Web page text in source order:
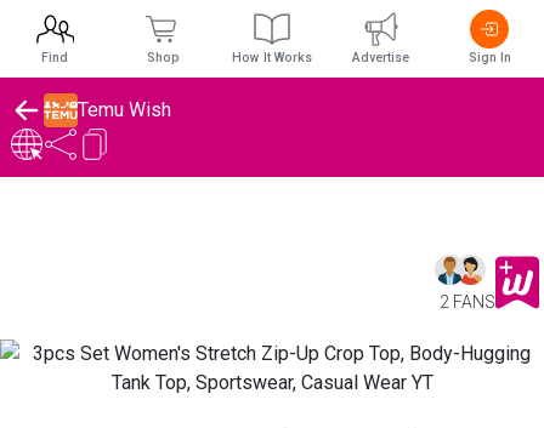
Temu Wish
2 FANS
Find Shop How It Works Advertise Sign In